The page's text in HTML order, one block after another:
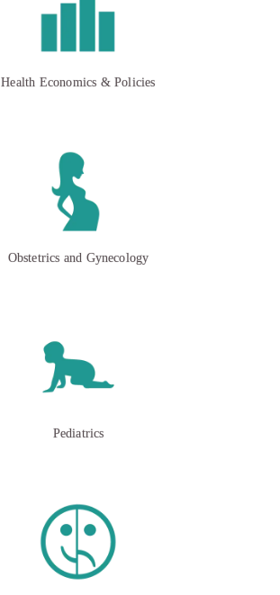
Health Economics & Policies
Obstetrics and Gynecology
Pediatrics